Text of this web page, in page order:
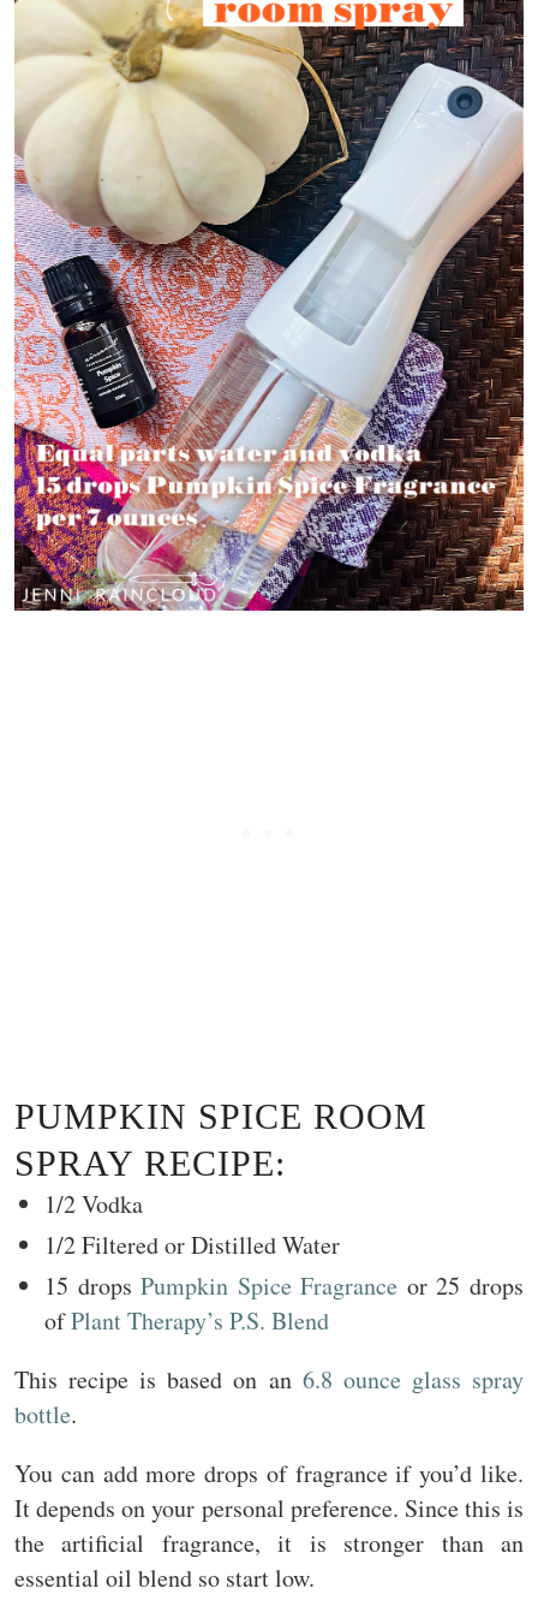
PUMPKIN SPICE ROOM
SPRAY RECIPE:
1/2 Vodka
1/2 Filtered or Distilled Water
15 dropsPumpkin Spice Fragrance or 25 drops
ofPlant Therapy’s P.S. Blend
This recipe is based on an 6.8 ounce glass spray
bottle.
You can add more drops of fragrance if you’d like.
It depends on your personal preference. Since this is
the artificial fragrance, it is stronger than an
essential oil blend so start low.